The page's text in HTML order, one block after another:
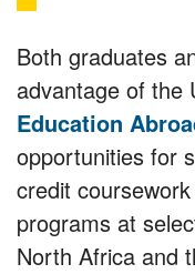
Both graduates
advantage of the
Education
opportunities for
credit
programs at
North Africa and